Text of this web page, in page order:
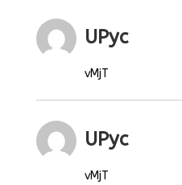
UPyc
vMjT
UPyc
vMjT